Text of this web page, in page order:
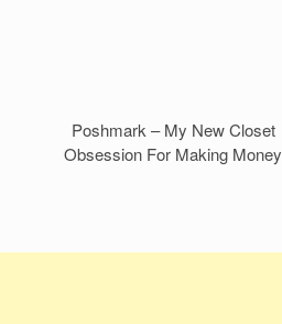
Poshmark – My New Closet
Obsession For Making Money